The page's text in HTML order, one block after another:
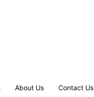
About Us Contact Us